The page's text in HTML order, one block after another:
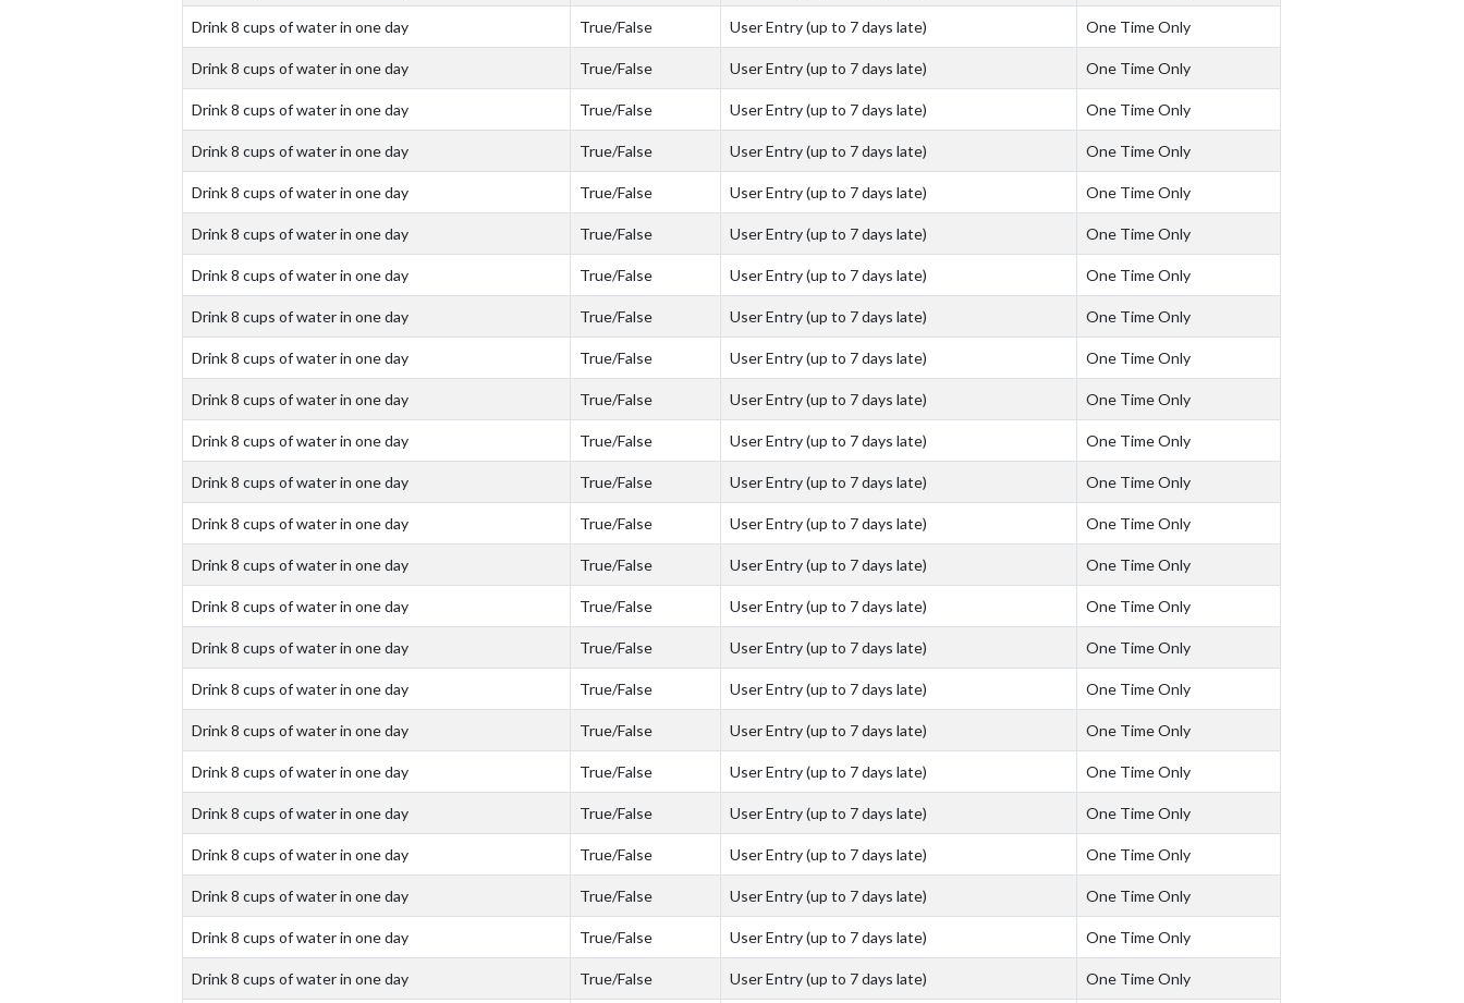
Drink 8 cups of water in one day True/False User Entry (up to 7 days late) One Time Only
Drink 8 cups of water in one day True/False User Entry (up to 7 days late) One Time Only
Drink 8 cups of water in one day True/False User Entry (up to 7 days late) One Time Only
Drink 8 cups of water in one day True/False User Entry (up to 7 days late) One Time Only
Drink 8 cups of water in one day True/False User Entry (up to 7 days late) One Time Only
Drink 8 cups of water in one day True/False User Entry (up to 7 days late) One Time Only
Drink 8 cups of water in one day True/False User Entry (up to 7 days late) One Time Only
Drink 8 cups of water in one day True/False User Entry (up to 7 days late) One Time Only
Drink 8 cups of water in one day True/False User Entry (up to 7 days late) One Time Only
Drink 8 cups of water in one day True/False User Entry (up to 7 days late) One Time Only
Drink 8 cups of water in one day True/False User Entry (up to 7 days late) One Time Only
Drink 8 cups of water in one day True/False User Entry (up to 7 days late) One Time Only
Drink 8 cups of water in one day True/False User Entry (up to 7 days late) One Time Only
Drink 8 cups of water in one day True/False User Entry (up to 7 days late) One Time Only
Drink 8 cups of water in one day True/False User Entry (up to 7 days late) One Time Only
Drink 8 cups of water in one day True/False User Entry (up to 7 days late) One Time Only
Drink 8 cups of water in one day True/False User Entry (up to 7 days late) One Time Only
Drink 8 cups of water in one day True/False User Entry (up to 7 days late) One Time Only
Drink 8 cups of water in one day True/False User Entry (up to 7 days late) One Time Only
Drink 8 cups of water in one day True/False User Entry (up to 7 days late) One Time Only
Drink 8 cups of water in one day True/False User Entry (up to 7 days late) One Time Only
Drink 8 cups of water in one day True/False User Entry (up to 7 days late) One Time Only
Drink 8 cups of water in one day True/False User Entry (up to 7 days late) One Time Only
Drink 8 cups of water in one day True/False User Entry (up to 7 days late) One Time Only